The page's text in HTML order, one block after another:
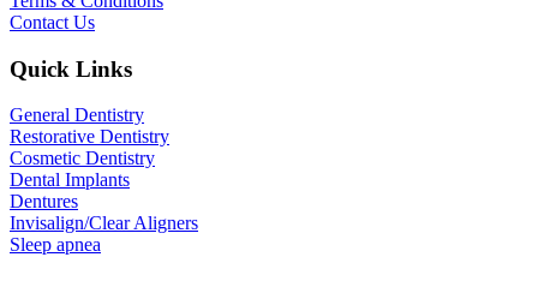
Contact Us
Quick Links
General Dentistry
Restorative Dentistry
Cosmetic Dentistry
Dental Implants
Dentures
Invisalign/Clear Aligners
Sleep apnea